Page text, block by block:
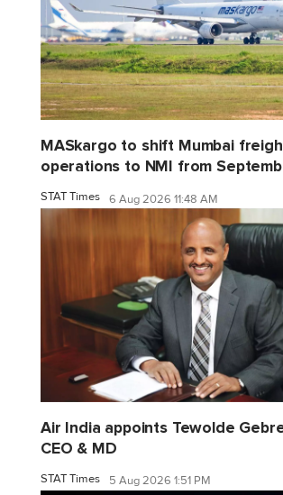
MASkargo to shift Mumbai
operations to NMI from
STAT Times 6 Aug 2026 11:48 AM
Air India appoints Tewolde
CEO & MD
STAT Times 5 Aug 2026 1:51 PM